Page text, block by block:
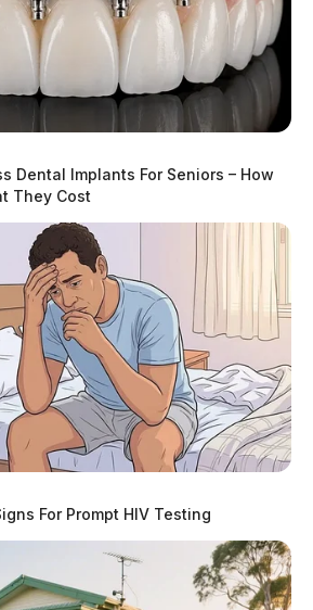
Dental Implants For Seniors – How
They Cost
For Prompt HIV Testing